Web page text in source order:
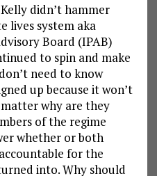
didn’t hammer
lives system aka
Board (IPAB)
to spin and make
need to know
up because it won’t
why are they
of the regime
whether or both
for the
into. Why should